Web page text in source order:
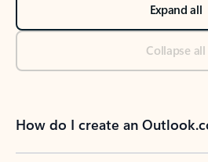
Expand all
Collapse all
How do I create an